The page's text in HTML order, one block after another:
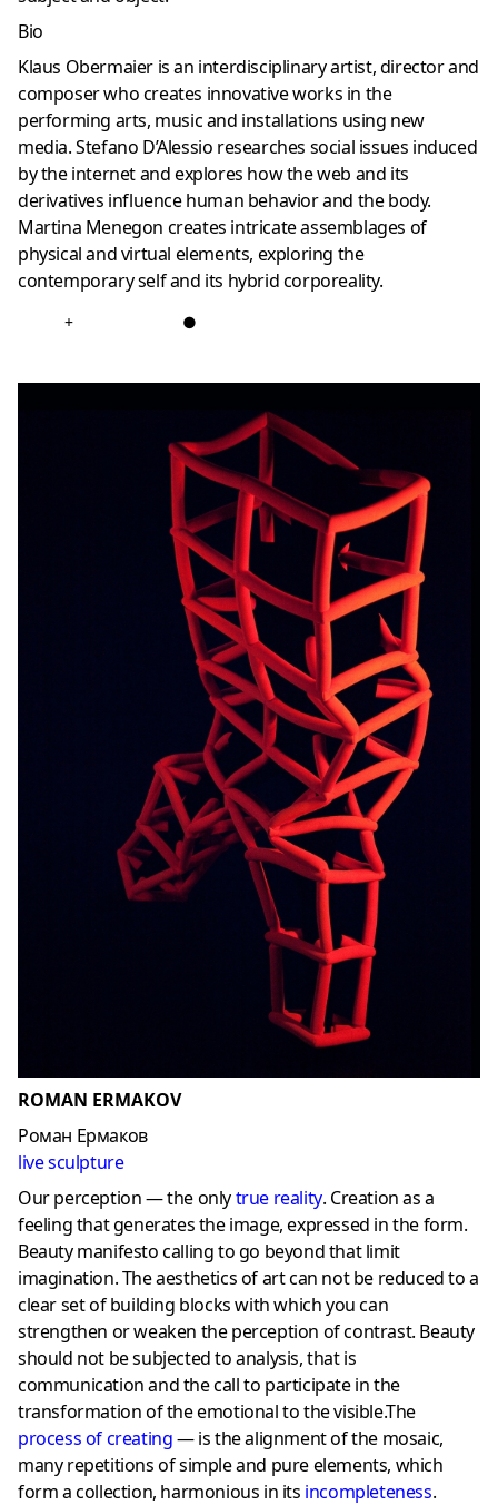
Bio
Klaus Obermaier is an interdisciplinary artist, director and
composer who creates innovative works in the
performing arts, music and installations using new
media. Stefano D’Alessio researches social issues induced
by the internet and explores how the web and its
derivatives influence human behavior and the body.
Martina Menegon creates intricate assemblages of
physical and virtual elements, exploring the
contemporary self and its hybrid corporeality.
+ ●
ROMAN ERMAKOV
Роман Ермаков
live sculpture
Our perception — the onlytrue reality. Creation as a
feeling that generates the image, expressed in the form.
Beauty manifesto calling to go beyond that limit
imagination. The aesthetics of art can not be reduced to a
clear set of building blocks with which you can
strengthen or weaken the perception of contrast. Beauty
should not be subjected to analysis, that is
communication and the call to participate in the
transformation of the emotional to the visible.The
process of creating— is the alignment of the mosaic,
many repetitions of simple and pure elements, which
form a collection, harmonious in its incompleteness.